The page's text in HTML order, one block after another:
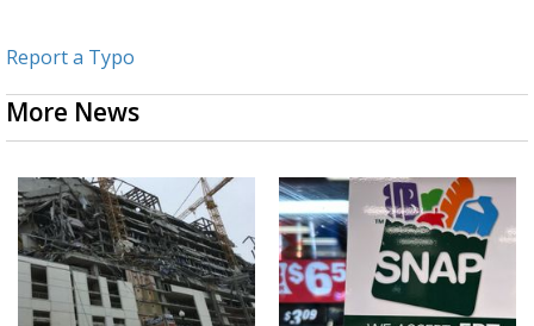
Report a Typo
More News